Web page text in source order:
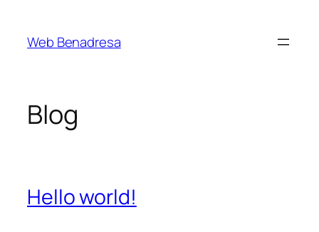
contenido
Web Benadresa
Blog
Hello world!